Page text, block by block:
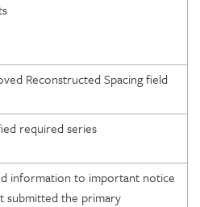
Reconstructed Spacing field
required series
information to important notice
submitted the primary